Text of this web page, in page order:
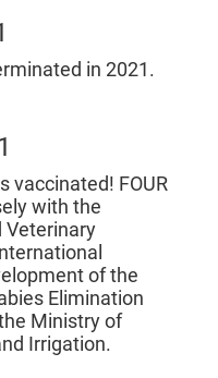
in 2021.
vaccinated! FOUR
with the
Veterinary
of the
Elimination
Ministry of
Irrigation.